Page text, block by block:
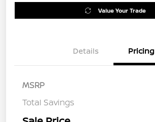
Value Your Trade
Details Pricing
MSRP
Total Savings